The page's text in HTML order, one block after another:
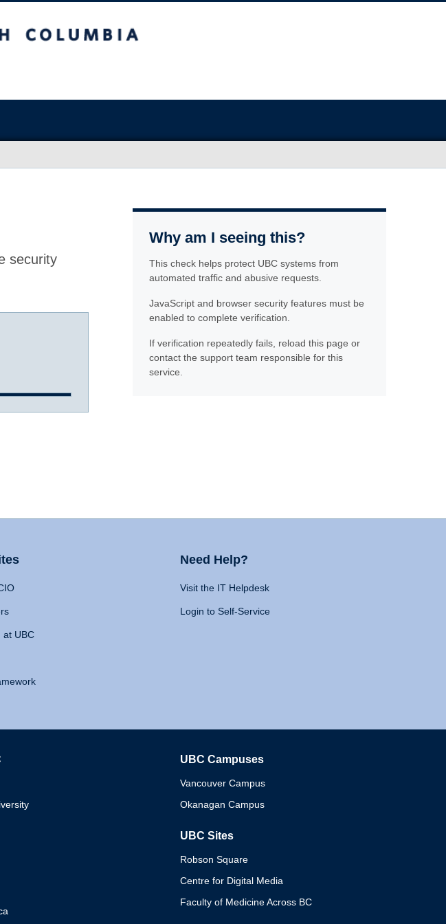
security
Why am I seeing this?
This check helps protect UBC systems from
automated traffic and abusive requests.
JavaScript and browser security features must be
enabled to complete verification.
If verification repeatedly fails, reload this page or
contact the support team responsible for this
service.
at UBC
Need Help?
Visit the IT Helpdesk
Login to Self-Service
UBC Campuses
Vancouver Campus
Okanagan Campus
UBC Sites
Robson Square
Centre for Digital Media
Faculty of Medicine Across BC